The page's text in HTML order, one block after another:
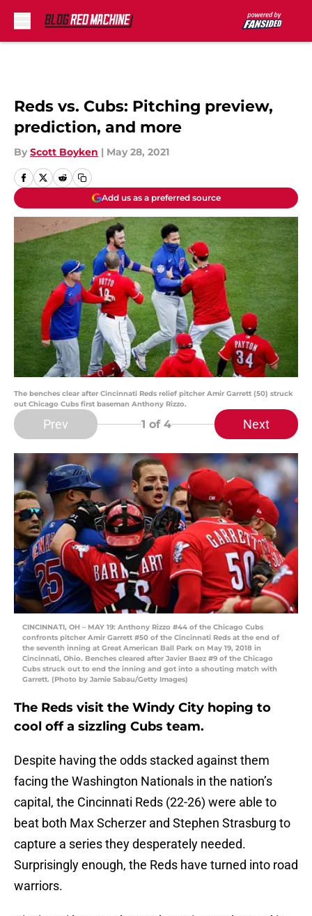
Reds vs. Cubs: Pitching preview,
prediction, and more
By Scott Boyken | May 28, 2021
Add us as a preferred source
The benches clear after Cincinnati Reds relief pitcher Amir Garrett (50) struck
out Chicago Cubs first baseman Anthony Rizzo.
Prev 1 of 4 Next
CINCINNATI, OH – MAY 19: Anthony Rizzo #44 of the Chicago Cubs
confronts pitcher Amir Garrett #50 of the Cincinnati Reds at the end of
the seventh inning at Great American Ball Park on May 19, 2018 in
Cincinnati, Ohio. Benches cleared after Javier Baez #9 of the Chicago
Cubs struck out to end the inning and got into a shouting match with
Garrett. (Photo by Jamie Sabau/Getty Images)
The Reds visit the Windy City hoping to
cool off a sizzling Cubs team.
Despite having the odds stacked against them
facing the Washington Nationals in the nation’s
capital, the Cincinnati Reds (22-26) were able to
beat both Max Scherzer and Stephen Strasburg to
capture a series they desperately needed.
Surprisingly enough, the Reds have turned into road
warriors.